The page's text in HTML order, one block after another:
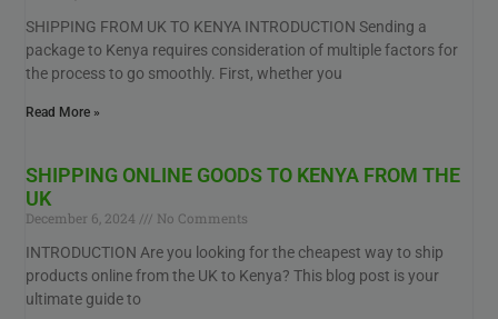
SHIPPING FROM UK TO KENYA INTRODUCTION Sending a
package to Kenya requires consideration of multiple factors for
the process to go smoothly. First, whether you
Read More »
SHIPPING ONLINE GOODS TO KENYA FROM THE
UK
December 6, 2024
No Comments
INTRODUCTION Are you looking for the cheapest way to ship
products online from the UK to Kenya? This blog post is your
ultimate guide to